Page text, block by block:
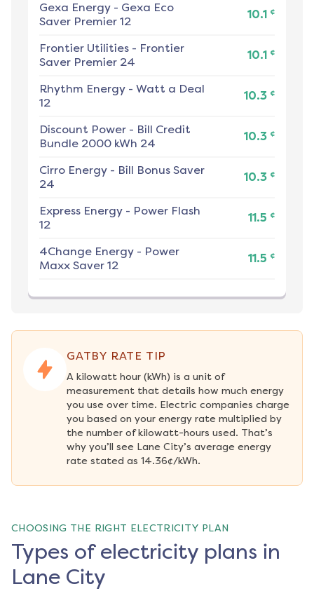
Gexa Energy - Gexa Eco
Saver Premier 12
10.1 ¢
Frontier Utilities - Frontier
Saver Premier 24
10.1 ¢
Rhythm Energy - Watt a Deal
12
10.3 ¢
Discount Power - Bill Credit
Bundle 2000 kWh 24
10.3 ¢
Cirro Energy - Bill Bonus Saver
24
10.3 ¢
Express Energy - Power Flash
12
11.5 ¢
4Change Energy - Power
Maxx Saver 12
11.5 ¢
GATBY RATE TIP
A kilowatt hour (kWh) is a unit of
measurement that details how much energy
you use over time. Electric companies charge
you based on your energy rate multiplied by
the number of kilowatt-hours used. That’s
why you’ll see Lane City’s average energy
rate stated as 14.36¢/kWh.
CHOOSING THE RIGHT ELECTRICITY PLAN
Types of electricity plans in
Lane City